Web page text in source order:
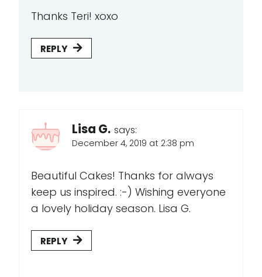
Thanks Teri! xoxo
REPLY
Lisa G. says:
December 4, 2019 at 2:38 pm
Beautiful Cakes! Thanks for always
keep us inspired. :-) Wishing everyone
a lovely holiday season. Lisa G.
REPLY